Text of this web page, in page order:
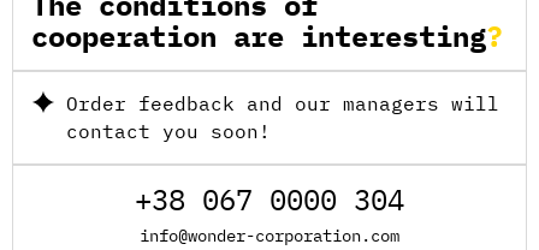
cooperation are interesting
Order feedback and our managers will
contact you soon!
+38 067 0000 304
info@wonder-corporation.com